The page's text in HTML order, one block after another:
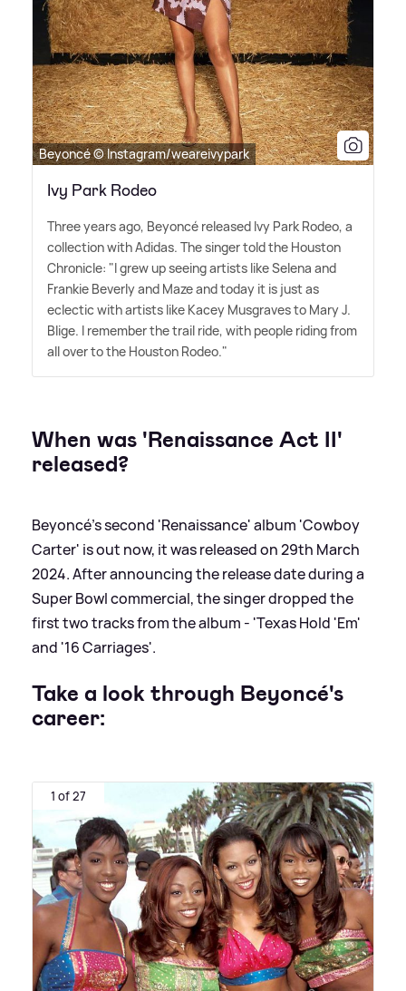
Beyoncé © Instagram/weareivypark
Ivy Park Rodeo
Three years ago, Beyoncé released Ivy Park Rodeo, a
collection with Adidas. The singer told the Houston
Chronicle: "I grew up seeing artists like Selena and
Frankie Beverly and Maze and today it is just as
eclectic with artists like Kacey Musgraves to Mary J.
Blige. I remember the trail ride, with people riding from
all over to the Houston Rodeo."
When was 'Renaissance Act II'
released?
Beyoncé's second 'Renaissance' album 'Cowboy
Carter' is out now, it was released on 29th March
2024. After announcing the release date during a
Super Bowl commercial, the singer dropped the
first two tracks from the album - 'Texas Hold 'Em'
and '16 Carriages'.
Take a look through Beyoncé's
career:
1 of 27